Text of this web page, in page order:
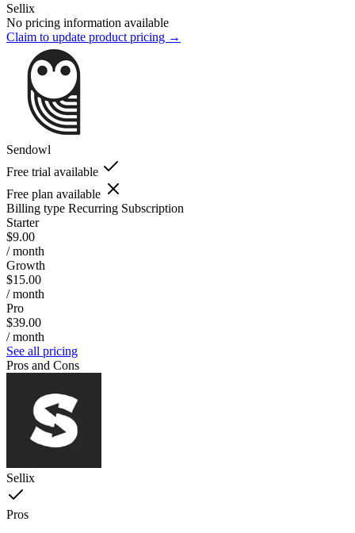
Sellix
No pricing information available
Claim to update product pricing →
Sendowl
Free trial available
Free plan available
Billing type Recurring Subscription
Starter
$9.00
/ month
Growth
$15.00
/ month
Pro
$39.00
/ month
See all pricing
Pros and Cons
Sellix
Pros